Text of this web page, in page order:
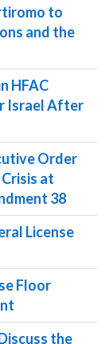
to
and the
HFAC
Israel After
Order
at
38
License
Floor
the